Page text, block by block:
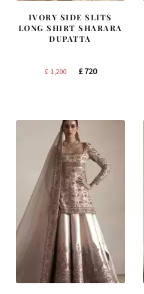
IVORY SIDE SLITS
LONG SHIRT SHARARA
DUPATTA
£1,200
Original
£720Current